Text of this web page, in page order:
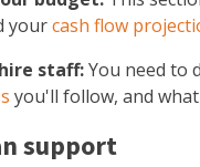
yourcash flow
staff:You need to
you'll follow, and
support